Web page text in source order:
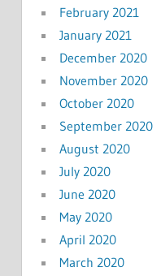
February 2021
January 2021
December 2020
November 2020
October 2020
September 2020
August 2020
July 2020
June 2020
May 2020
April 2020
March 2020